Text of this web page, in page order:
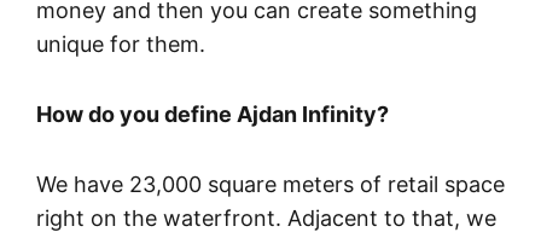
money and then you can create something
unique for them.
How do you define Ajdan Infinity?
We have 23,000 square meters of retail space
right on the waterfront. Adjacent to that, we